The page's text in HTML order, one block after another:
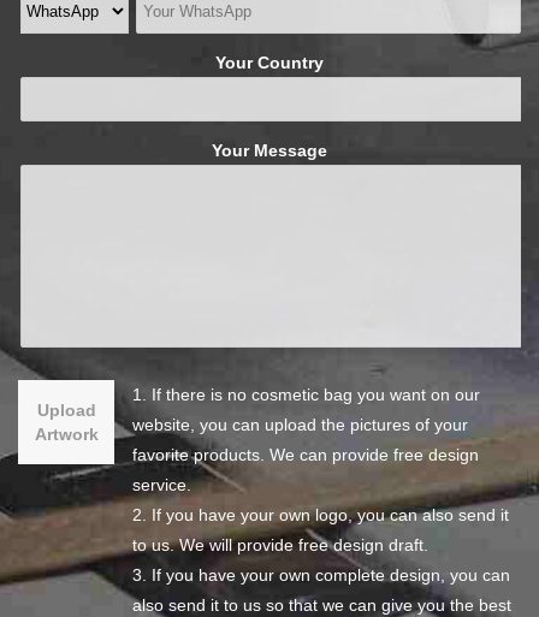
Your Country
Your Message
Upload
Artwork
1. If there is no cosmetic bag you want on our
website, you can upload the pictures of your
favorite products. We can provide free design
service.
2. If you have your own logo, you can also send it
to us. We will provide free design draft.
3. If you have your own complete design, you can
also send it to us so that we can give you the best